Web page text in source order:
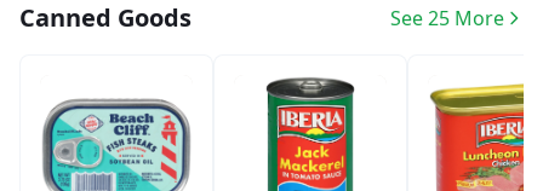
Canned Goods See 25 More